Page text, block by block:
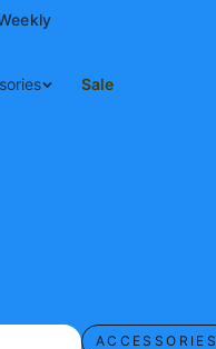
Code 15OFF
Sale
ACCESSORIES